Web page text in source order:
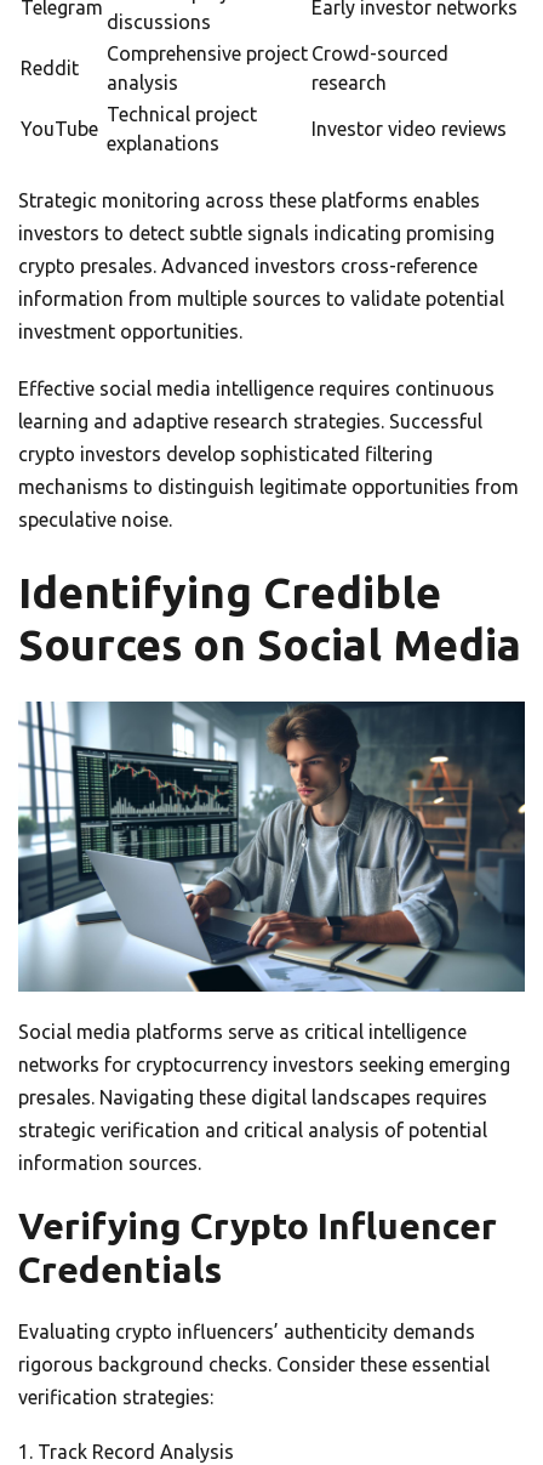
Telegram
discussions
Early investor networks
Reddit
Comprehensive project
analysis
Crowd-sourced
research
YouTube
Technical project
explanations
Investor video reviews
Strategic monitoring across these platforms enables
investors to detect subtle signals indicating promising
crypto presales. Advanced investors cross-reference
information from multiple sources to validate potential
investment opportunities.
Effective social media intelligence requires continuous
learning and adaptive research strategies. Successful
crypto investors develop sophisticated filtering
mechanisms to distinguish legitimate opportunities from
speculative noise.
Identifying Credible
Sources on Social Media
Social media platforms serve as critical intelligence
networks for cryptocurrency investors seeking emerging
presales. Navigating these digital landscapes requires
strategic verification and critical analysis of potential
information sources.
Verifying Crypto Influencer
Credentials
Evaluating crypto influencers’ authenticity demands
rigorous background checks. Consider these essential
verification strategies:
Track Record Analysis